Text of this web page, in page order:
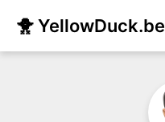
🐥 YellowDuck.be